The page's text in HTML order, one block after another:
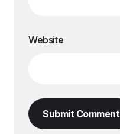
Website
Submit Comment